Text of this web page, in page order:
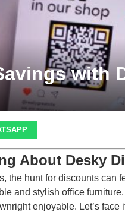
with
About Desky
the hunt for discounts can
and stylish office
enjoyable. Let’s